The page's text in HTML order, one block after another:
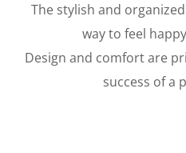
The stylish and
way to feel
Design and comfort are
success of a